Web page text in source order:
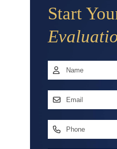
Start
Name*
First
Email
Phone